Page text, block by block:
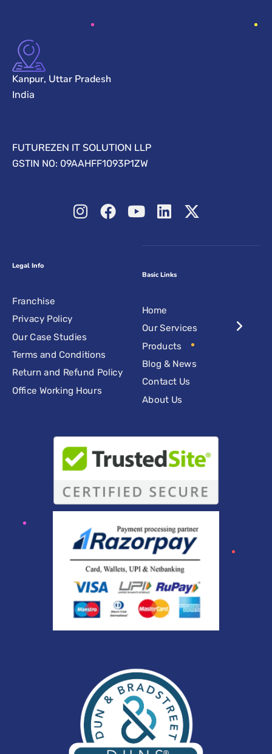
Kanpur, Uttar Pradesh
India
FUTUREZEN IT SOLUTION LLP
GSTIN NO: 09AAHFF1093P1ZW
Legal Info
Franchise
Privacy Policy
Our Case Studies
Terms and Conditions
Return and Refund Policy
Office Working Hours
Basic Links
Home
Our Services
Products
Blog & News
Contact Us
About Us